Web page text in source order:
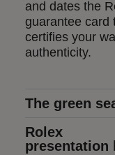
and dates the
guarantee card
certifies your
authenticity.
The green
Rolex
presentation